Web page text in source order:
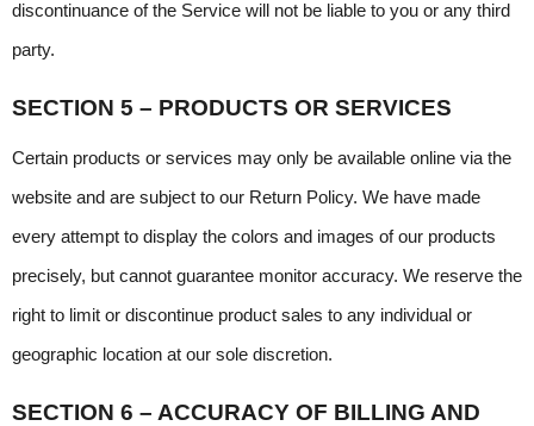
discontinuance of the Service will not be liable to you or any third
party.
SECTION 5 – PRODUCTS OR SERVICES
Certain products or services may only be available online via the
website and are subject to our Return Policy. We have made
every attempt to display the colors and images of our products
precisely, but cannot guarantee monitor accuracy. We reserve the
right to limit or discontinue product sales to any individual or
geographic location at our sole discretion.
SECTION 6 – ACCURACY OF BILLING AND